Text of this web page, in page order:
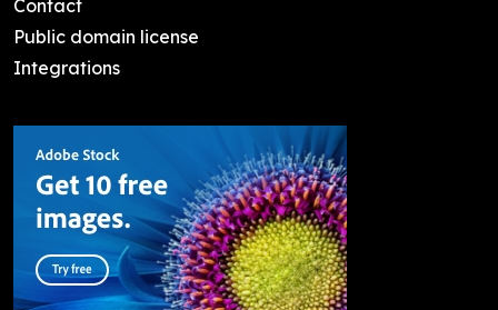
Contact
Public domain license
Integrations